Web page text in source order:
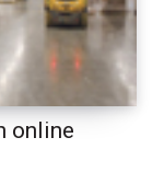
online